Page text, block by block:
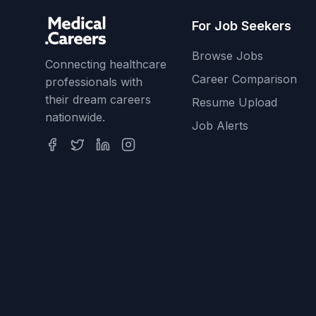
Connecting healthcare
professionals with
their dream careers
nationwide.
For Job Seekers
Browse Jobs
Career Comparison
Resume Upload
Job Alerts